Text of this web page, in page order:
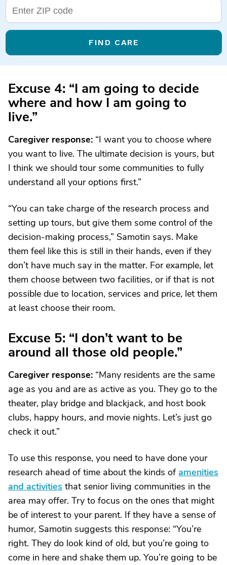
FIND CARE
Excuse 4: “I am going to decide
where and how I am going to
live.”
Caregiver response: “I want you to choose where
you want to live. The ultimate decision is yours, but
I think we should tour some communities to fully
understand all your options first.”
“You can take charge of the research process and
setting up tours, but give them some control of the
decision-making process,” Samotin says. Make
them feel like this is still in their hands, even if they
don’t have much say in the matter. For example, let
them choose between two facilities, or if that is not
possible due to location, services and price, let them
at least choose their room.
Excuse 5: “I don’t want to be
around all those old people.”
Caregiver response: “Many residents are the same
age as you and are as active as you. They go to the
theater, play bridge and blackjack, and host book
clubs, happy hours, and movie nights. Let’s just go
check it out.”
To use this response, you need to have done your
research ahead of time about the kinds of amenities
and activities that senior living communities in the
area may offer. Try to focus on the ones that might
be of interest to your parent. If they have a sense of
humor, Samotin suggests this response: “You’re
right. They do look kind of old, but you’re going to
come in here and shake them up. You’re going to be